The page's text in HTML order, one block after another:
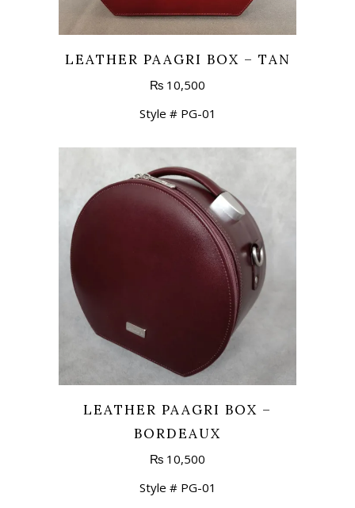
LEATHER PAAGRI BOX – TAN
₨ 10,500
Style # PG-01
LEATHER PAAGRI BOX –
BORDEAUX
₨ 10,500
Style # PG-01